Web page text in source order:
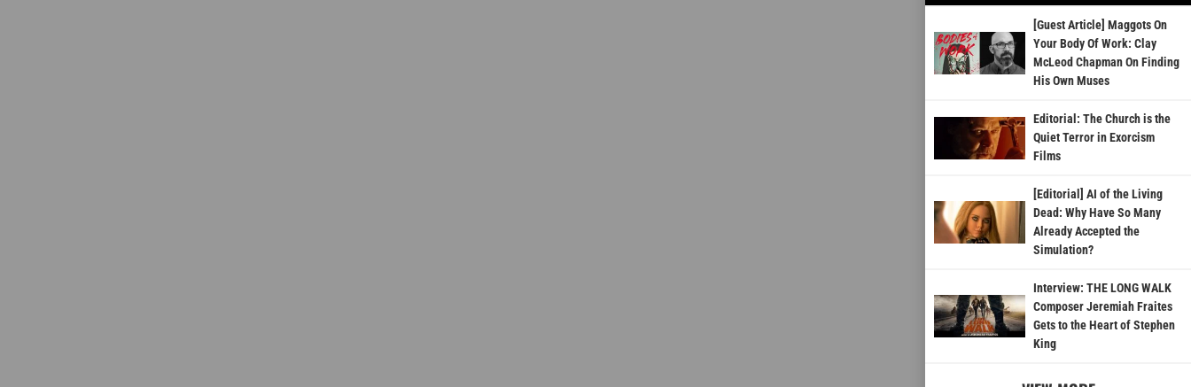
[Guest Article] Maggots On
Your Body Of Work: Clay
McLeod Chapman On Finding
His Own Muses
Editorial: The Church is the
Quiet Terror in Exorcism
Films
[Editorial] AI of the Living
Dead: Why Have So Many
Already Accepted the
Simulation?
Interview: THE LONG WALK
Composer Jeremiah Fraites
Gets to the Heart of Stephen
King